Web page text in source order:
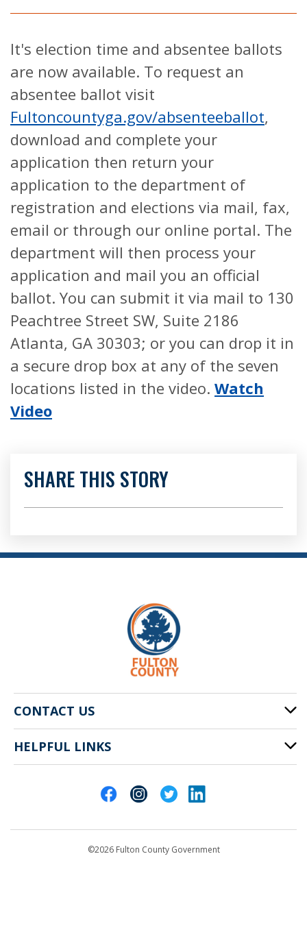
It's election time and absentee ballots
are now available. To request an
absentee ballot visit
Fultoncountyga.gov/absenteeballot,
download and complete your
application then return your
application to the department of
registration and elections via mail, fax,
email or through our online portal. The
department will then process your
application and mail you an official
ballot. You can submit it via mail to 130
Peachtree Street SW, Suite 2186
Atlanta, GA 30303; or you can drop it in
a secure drop box at any of the seven
locations listed in the video. Watch
Video
SHARE THIS STORY
CONTACT US
141 Pryor St. SW
Atlanta, GA 30303
HELPFUL LINKS
©2026 Fulton County Government